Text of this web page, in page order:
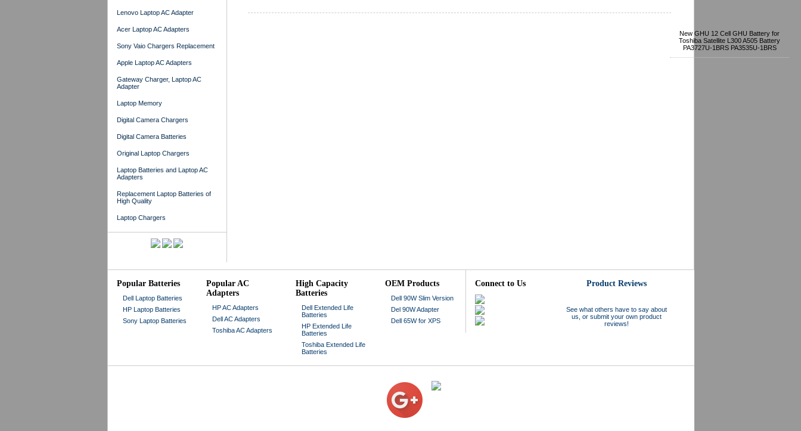
New GHU 12 Cell GHU Battery for
Toshiba Satellite L300 A505 Battery
PA3727U-1BRS PA3535U-1BRS
Lenovo Laptop AC Adapter
Acer Laptop AC Adapters
Sony Vaio Chargers Replacement
Apple Laptop AC Adapters
Gateway Charger, Laptop AC
Adapter
Laptop Memory
Digital Camera Chargers
Digital Camera Batteries
Original Laptop Chargers
Laptop Batteries and Laptop AC
Adapters
Replacement Laptop Batteries of
High Quality
Laptop Chargers
Popular Batteries
Dell Laptop Batteries
HP Laptop Batteries
Sony Laptop Batteries
Popular AC
Adapters
HP AC Adapters
Dell AC Adapters
Toshiba AC Adapters
High Capacity
Batteries
Dell Extended Life
Batteries
HP Extended Life
Batteries
Toshiba Extended Life
Batteries
OEM Products
Dell 90W Slim Version
Del 90W Adapter
Dell 65W for XPS
Connect to Us Product Reviews
See what others have to say about
us, or submit your own product
reviews!